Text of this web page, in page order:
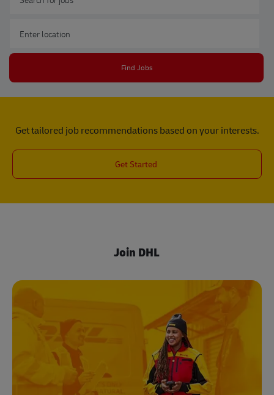
Find Jobs
Get tailored job recommendations based on your interests.
Get Started
Join DHL